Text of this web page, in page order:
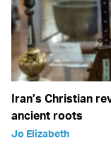
Iran’s Christian
ancient roots
Jo Elizabeth